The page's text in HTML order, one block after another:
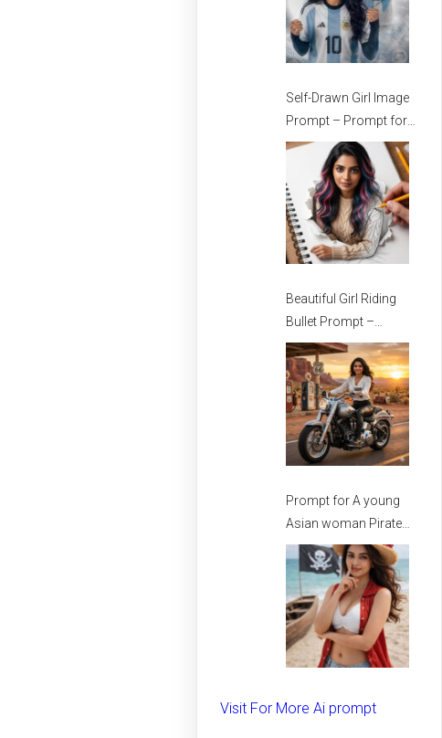
Self-Drawn Girl Image
Prompt – Prompt for
Stylish Girls
Beautiful Girl Riding
Bullet Prompt –
Prompt for girls –
Beautiful Girl Prompt
Prompt for A young
Asian woman Pirate
spirit on the beach –
Creative prompt for
Girls – Trending
prompt for Woman
Visit For More Ai prompt